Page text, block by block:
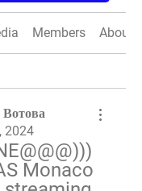
Members About
2024
Monaco